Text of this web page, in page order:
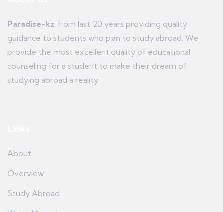
Paradise-kz from last 20 years providing quality
guidance to students who plan to study abroad. We
provide the most excellent quality of educational
counseling for a student to make their dream of
studying abroad a reality.
About
Overview
Study Abroad